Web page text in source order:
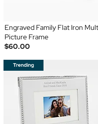
Engraved Family Flat Iron
Picture Frame
$60.00